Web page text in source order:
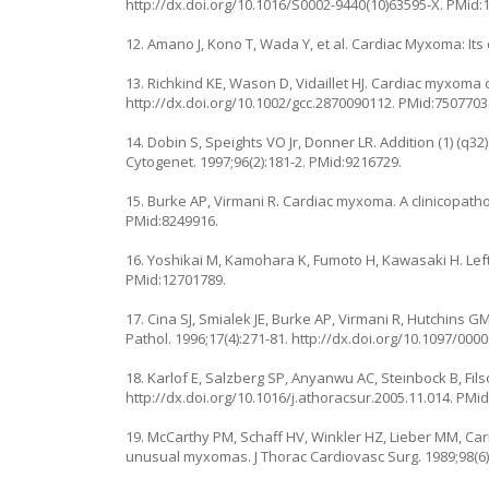
http://dx.doi.org/10.1016/S0002-9440(10)63595-X.
12. Amano J, Kono T, Wada Y, et al. Cardiac Myxoma:
13. Richkind KE, Wason D, Vidaillet HJ. Cardiac
http://dx.doi.org/10.1002/gcc.2870090112.
14. Dobin S, Speights VO Jr, Donner LR. Addition (1)
Cytogenet. 1997;96(2):181-2. PMid:9216729.
15. Burke AP, Virmani R. Cardiac myxoma. A
PMid:8249916.
16. Yoshikai M, Kamohara K, Fumoto H, Kawasaki H.
PMid:12701789.
17. Cina SJ, Smialek JE, Burke AP, Virmani R,
Pathol. 1996;17(4):271-81. http://dx.doi.org/10.1097/
18. Karlof E, Salzberg SP, Anyanwu AC, Steinbock B,
http://dx.doi.org/10.1016/j.athoracsur.2005.11.014.
19. McCarthy PM, Schaff HV, Winkler HZ, Lieber MM,
unusual myxomas. J Thorac Cardiovasc Surg.